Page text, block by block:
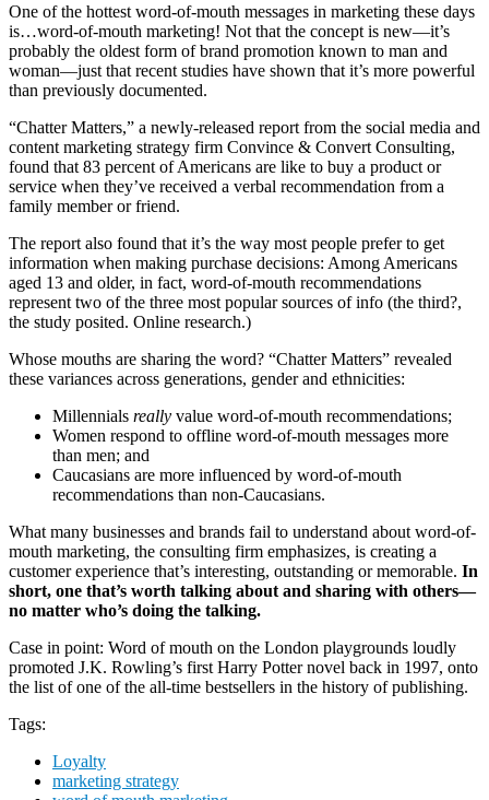
One of the hottest word-of-mouth messages in marketing these days
is…word-of-mouth marketing! Not that the concept is new—it’s
probably the oldest form of brand promotion known to man and
woman—just that recent studies have shown that it’s more powerful
than previously documented.
“Chatter Matters,” a newly-released report from the social media and
content marketing strategy firm Convince & Convert Consulting,
found that 83 percent of Americans are like to buy a product or
service when they’ve received a verbal recommendation from a
family member or friend.
The report also found that it’s the way most people prefer to get
information when making purchase decisions: Among Americans
aged 13 and older, in fact, word-of-mouth recommendations
represent two of the three most popular sources of info (the third?,
the study posited. Online research.)
Whose mouths are sharing the word? “Chatter Matters” revealed
these variances across generations, gender and ethnicities:
Millennials really value word-of-mouth recommendations;
Women respond to offline word-of-mouth messages more
than men; and
Caucasians are more influenced by word-of-mouth
recommendations than non-Caucasians.
What many businesses and brands fail to understand about word-of-
mouth marketing, the consulting firm emphasizes, is creating a
customer experience that’s interesting, outstanding or memorable. In
short, one that’s worth talking about and sharing with others—
no matter who’s doing the talking.
Case in point: Word of mouth on the London playgrounds loudly
promoted J.K. Rowling’s first Harry Potter novel back in 1997, onto
the list of one of the all-time bestsellers in the history of publishing.
Tags:
Loyalty
marketing strategy